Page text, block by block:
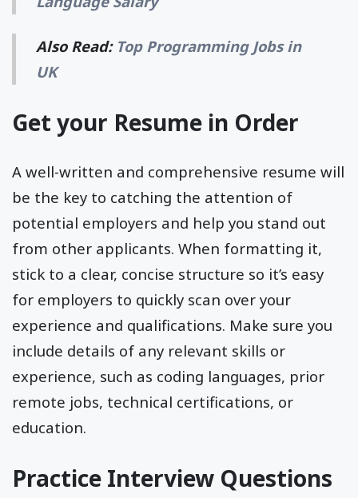
Also Read: Top Programming Jobs in
UK
Get your Resume in Order
A well-written and comprehensive resume will
be the key to catching the attention of
potential employers and help you stand out
from other applicants. When formatting it,
stick to a clear, concise structure so it’s easy
for employers to quickly scan over your
experience and qualifications. Make sure you
include details of any relevant skills or
experience, such as coding languages, prior
remote jobs, technical certifications, or
education.
Practice Interview Questions